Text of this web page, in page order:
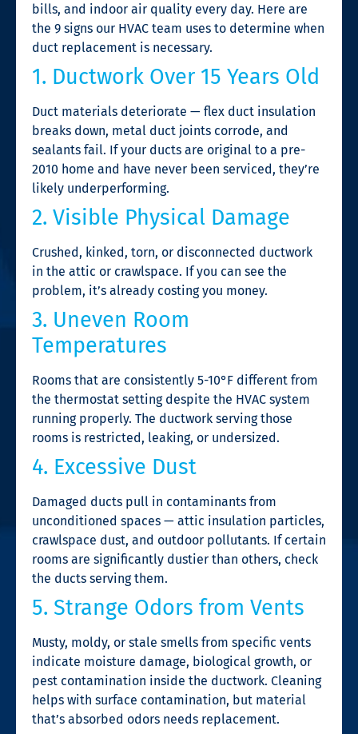
bills, and indoor air quality every day. Here are
the 9 signs our HVAC team uses to determine when
duct replacement is necessary.
1. Ductwork Over 15 Years Old
Duct materials deteriorate — flex duct insulation
breaks down, metal duct joints corrode, and
sealants fail. If your ducts are original to a pre-
2010 home and have never been serviced, they’re
likely underperforming.
2. Visible Physical Damage
Crushed, kinked, torn, or disconnected ductwork
in the attic or crawlspace. If you can see the
problem, it’s already costing you money.
3. Uneven Room
Temperatures
Rooms that are consistently 5-10°F different from
the thermostat setting despite the HVAC system
running properly. The ductwork serving those
rooms is restricted, leaking, or undersized.
4. Excessive Dust
Damaged ducts pull in contaminants from
unconditioned spaces — attic insulation particles,
crawlspace dust, and outdoor pollutants. If certain
rooms are significantly dustier than others, check
the ducts serving them.
5. Strange Odors from Vents
Musty, moldy, or stale smells from specific vents
indicate moisture damage, biological growth, or
pest contamination inside the ductwork. Cleaning
helps with surface contamination, but material
that’s absorbed odors needs replacement.